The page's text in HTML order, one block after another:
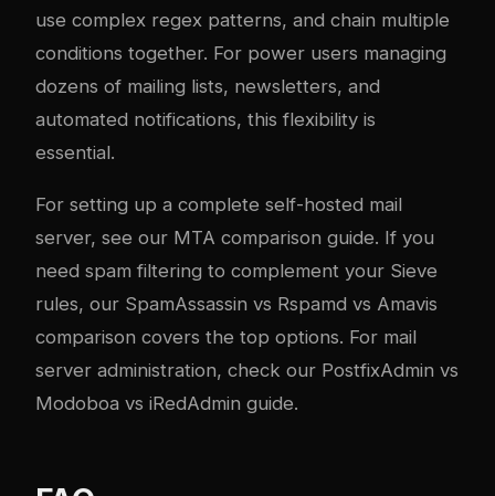
use complex regex patterns, and chain multiple
conditions together. For power users managing
dozens of mailing lists, newsletters, and
automated notifications, this flexibility is
essential.
For setting up a complete self-hosted mail
server, see our MTA comparison guide. If you
need spam filtering to complement your Sieve
rules, our SpamAssassin vs Rspamd vs Amavis
comparison covers the top options. For mail
server administration, check our PostfixAdmin vs
Modoboa vs iRedAdmin guide.